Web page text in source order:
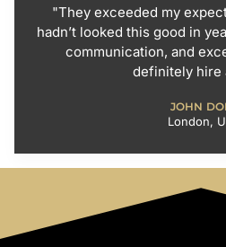
"They exceeded my
hadn’t looked this good in
communication, and
definitely hire
JOHN
London,